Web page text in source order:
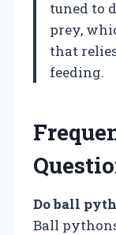
tuned to
prey,
that
feeding.
Do ball
Ball